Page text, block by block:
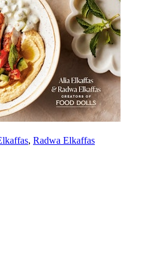
, Radwa Elkaffas